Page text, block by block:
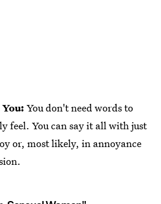
You don't need words to
feel. You can say it all with just
or, most likely, in annoyance